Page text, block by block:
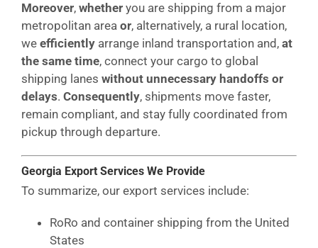
Moreover, whether you are shipping from a major
metropolitan area or, alternatively, a rural location,
we efficiently arrange inland transportation and, at
the same time, connect your cargo to global
shipping lanes without unnecessary handoffs or
delays. Consequently, shipments move faster,
remain compliant, and stay fully coordinated from
pickup through departure.
Georgia Export Services We Provide
To summarize, our export services include:
RoRo and container shipping from the United
States